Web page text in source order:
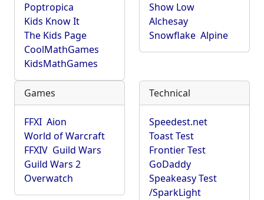
Poptropica
Kids Know It
The Kids Page
CoolMathGames
KidsMathGames
Show Low
Alchesay
Snowflake Alpine
Games
FFXI Aion
World of Warcraft
FFXIV Guild Wars
Guild Wars 2
Overwatch
Technical
Speedest.net
Toast Test
Frontier Test
GoDaddy
Speakeasy Test
/SparkLight